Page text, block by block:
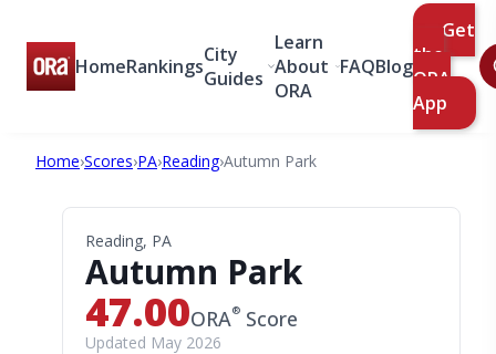
HomeRankingsCity
Guides
Learn
About
ORA
FAQBlog
Get
the
ORA
App
Home›Scores›PA›Reading›Autumn Park
Reading, PA
Autumn Park
47.00ORA® Score
Updated May 2026